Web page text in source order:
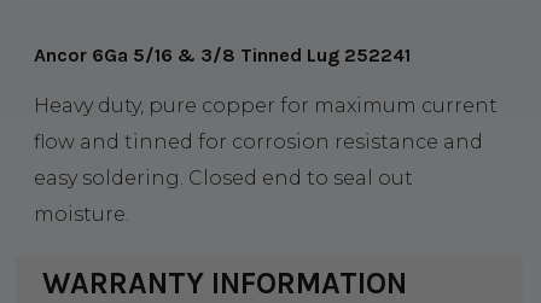
Ancor 6Ga 5/16 & 3/8 Tinned Lug 252241
Heavy duty, pure copper for maximum current
flow and tinned for corrosion resistance and
easy soldering. Closed end to seal out
moisture.
WARRANTY INFORMATION